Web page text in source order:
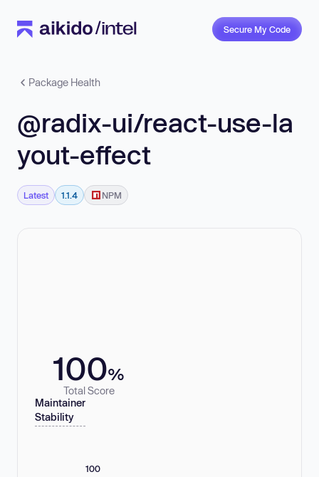
Secure My Code
Package Health
@radix-ui/react-use-la
yout-effect
Latest 1.1.4 NPM
100%
Total Score
Maintainer
Stability
100